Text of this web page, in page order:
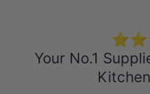
Your No.1